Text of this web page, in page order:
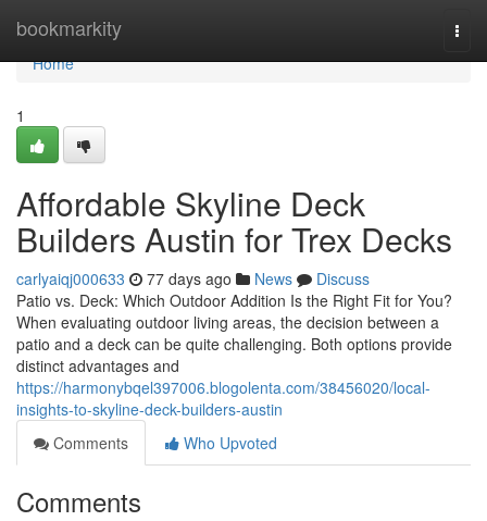
bookmarkity
Home
Home
1
Affordable Skyline Deck
Builders Austin for Trex Decks
carlyaiqj000633 77 days ago News
Discuss
Patio vs. Deck: Which Outdoor Addition Is the Right Fit for You?
When evaluating outdoor living areas, the decision between a
patio and a deck can be quite challenging. Both options provide
distinct advantages and
https://harmonybqel397006.blogolenta.com/38456020/local-
insights-to-skyline-deck-builders-austin
Comments
Who Upvoted
Comments